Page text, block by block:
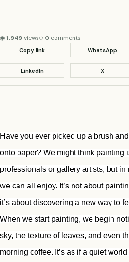
◉1,949views◇ 0 comments
Copy link WhatsApp
LinkedIn X
Have you ever picked up a brush
onto paper? We might think painting
professionals or gallery artists, but in
we can all enjoy. It’s not about
it’s about discovering a new way to
When we start painting, we begin
sky, the texture of leaves, and even
morning coffee. It’s as if a quiet